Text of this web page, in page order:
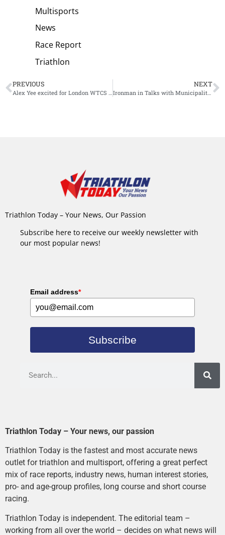
Multisports
News
Race Report
Triathlon
PREVIOUS
Alex Yee excited for London WTCS as Olympic triathlon returns to the capital
NEXT
Ironman in Talks with Municipality of Maastricht About Possible Return of Race
Triathlon Today – Your News, Our Passion
Subscribe here to receive our weekly newsletter with
our most popular news!
Email address*
Subscribe
Triathlon Today – Your news, our passion
Triathlon Today is the fastest and most accurate news
outlet for triathlon and multisport, offering a great perfect
mix of race reports, industry news, human interest stories,
pro- and age-group profiles, long course and short course
racing.
Triathlon Today is independent. The editorial team –
working from all over the world – decides on what news will